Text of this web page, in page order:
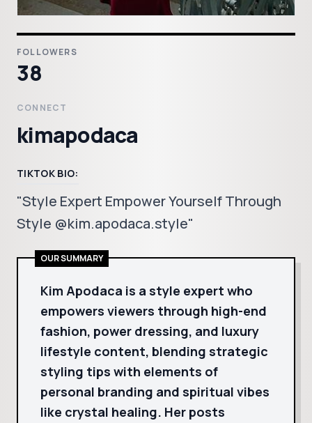
FOLLOWERS
38
CONNECT
kimapodaca
TIKTOK BIO:
"Style Expert Empower Yourself Through
Style @kim.apodaca.style"
OUR SUMMARY
Kim Apodaca is a style expert who
empowers viewers through high-end
fashion, power dressing, and luxury
lifestyle content, blending strategic
styling tips with elements of
personal branding and spiritual vibes
like crystal healing. Her posts